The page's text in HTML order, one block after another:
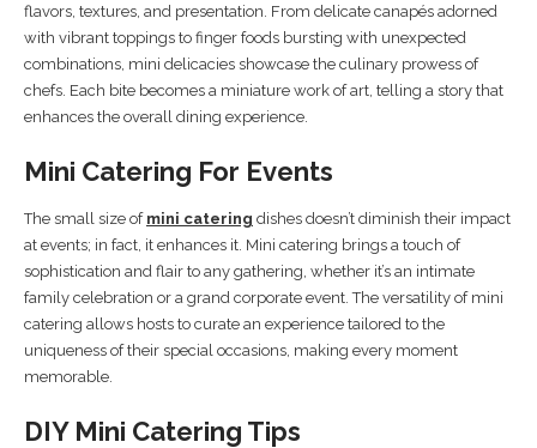
flavors, textures, and presentation. From delicate canapés adorned
with vibrant toppings to finger foods bursting with unexpected
combinations, mini delicacies showcase the culinary prowess of
chefs. Each bite becomes a miniature work of art, telling a story that
enhances the overall dining experience.
Mini Catering For Events
The small size of mini catering dishes doesn’t diminish their impact
at events; in fact, it enhances it. Mini catering brings a touch of
sophistication and flair to any gathering, whether it’s an intimate
family celebration or a grand corporate event. The versatility of mini
catering allows hosts to curate an experience tailored to the
uniqueness of their special occasions, making every moment
memorable.
DIY Mini Catering Tips